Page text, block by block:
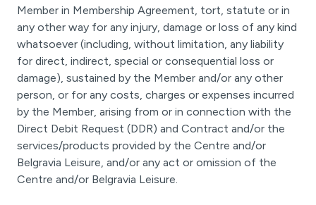
Member in Membership Agreement, tort, statute or in
any other way for any injury, damage or loss of any kind
whatsoever (including, without limitation, any liability
for direct, indirect, special or consequential loss or
damage), sustained by the Member and/or any other
person, or for any costs, charges or expenses incurred
by the Member, arising from or in connection with the
Direct Debit Request (DDR) and Contract and/or the
services/products provided by the Centre and/or
Belgravia Leisure, and/or any act or omission of the
Centre and/or Belgravia Leisure.